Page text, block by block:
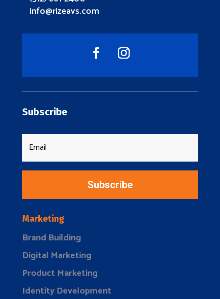
info@rizeavs.com
Subscribe
Subscribe
Marketing
Brand Building
Digital Marketing
Product Marketing
Identity Development